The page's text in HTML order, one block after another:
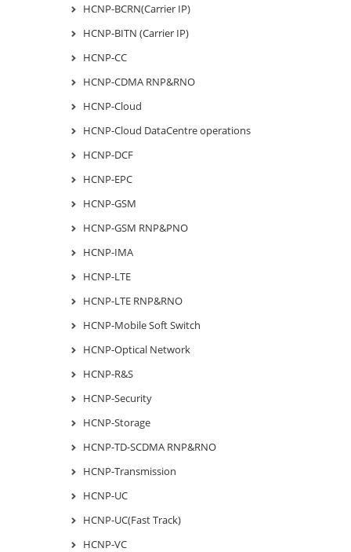
HCNP-BCRN(Carrier IP)
HCNP-BITN (Carrier IP)
HCNP-CC
HCNP-CDMA RNP&RNO
HCNP-Cloud
HCNP-Cloud DataCentre operations
HCNP-DCF
HCNP-EPC
HCNP-GSM
HCNP-GSM RNP&PNO
HCNP-IMA
HCNP-LTE
HCNP-LTE RNP&RNO
HCNP-Mobile Soft Switch
HCNP-Optical Network
HCNP-R&S
HCNP-Security
HCNP-Storage
HCNP-TD-SCDMA RNP&RNO
HCNP-Transmission
HCNP-UC
HCNP-UC(Fast Track)
HCNP-VC